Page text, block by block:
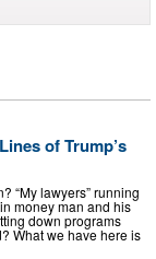
of Trump’s
“My lawyers” running
money man and his
down programs
What we have here is